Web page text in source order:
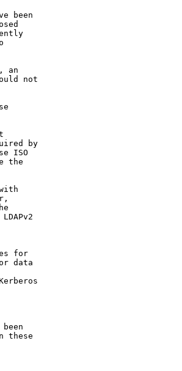
been
an
not
by
ISO
the
LDAPv2
for
data
been
these